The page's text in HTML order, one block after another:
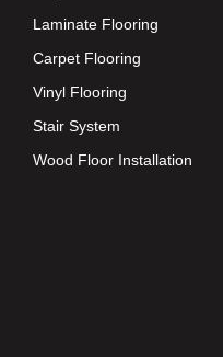
Laminate Flooring
Carpet Flooring
Vinyl Flooring
Stair System
Wood Floor Installation